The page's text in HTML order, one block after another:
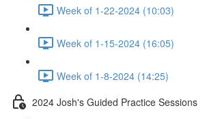
Week of 1-22-2024 (10:03)
Week of 1-15-2024 (16:05)
Week of 1-8-2024 (14:25)
2024 Josh's Guided Practice Sessions